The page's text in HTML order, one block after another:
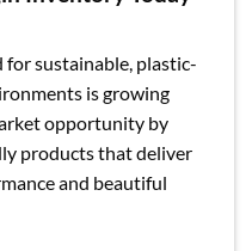
for sustainable, plastic-
is growing
opportunity by
products that deliver
and beautiful